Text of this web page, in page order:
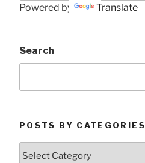
Powered by Translate
Search
POSTS BY CATEGORIES